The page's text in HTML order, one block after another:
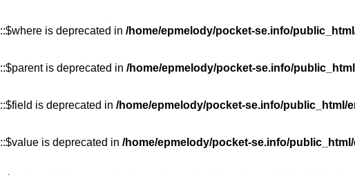
is deprecated in /home/epmelody/pocket-se.info/
is deprecated in /home/epmelody/pocket-se.info/
is deprecated in /home/epmelody/pocket-se.info/public_html/
is deprecated in /home/epmelody/pocket-se.info/